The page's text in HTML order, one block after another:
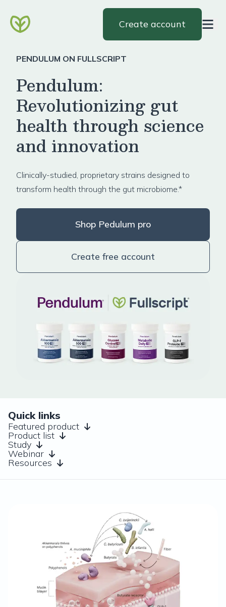
Create account
PENDULUM ON FULLSCRIPT
Pendulum:
Revolutionizing gut
health through science
and innovation
Clinically-studied, proprietary strains designed to
transform health through the gut microbiome.*
Shop Pedulum pro
Create free account
Quick links
Featured product
Product list
Study
Webinar
Resources